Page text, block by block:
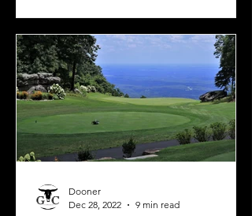
Dooner
Dec 28, 2022
9 min read